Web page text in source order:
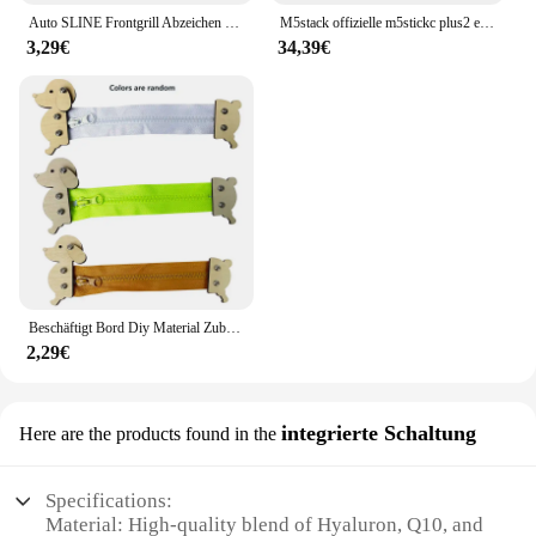
Auto SLINE Frontgrill Abzeichen Körper Stamm Dekoration Aufkleber Auto Emblem Zubehör für Audi S A3 A4 B7 B6 8V B8 8P A6 C7 A5 Q5
3,29€
M5stack offizielle m5stickc plus2 esp32 mini iot entwicklungs kit diy elektronische produkte
34,39€
Beschäftigt Bord Diy Material Zubehör Montessori Lehrmittel Baby Frühe Bildung Lernen Fähigkeiten Spielzeug Teil Holz Brettspiele
2,29€
Here are the products found in the integrierte Schaltung
Specifications:
Material: High-quality blend of Hyaluron, Q10, and